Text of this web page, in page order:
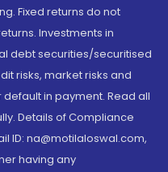
Fixed returns do not
Investments in
debt securities/securitised
risks, market risks and
in payment. Read all
Details of Compliance
ID: na@motilaloswal.com,
having any